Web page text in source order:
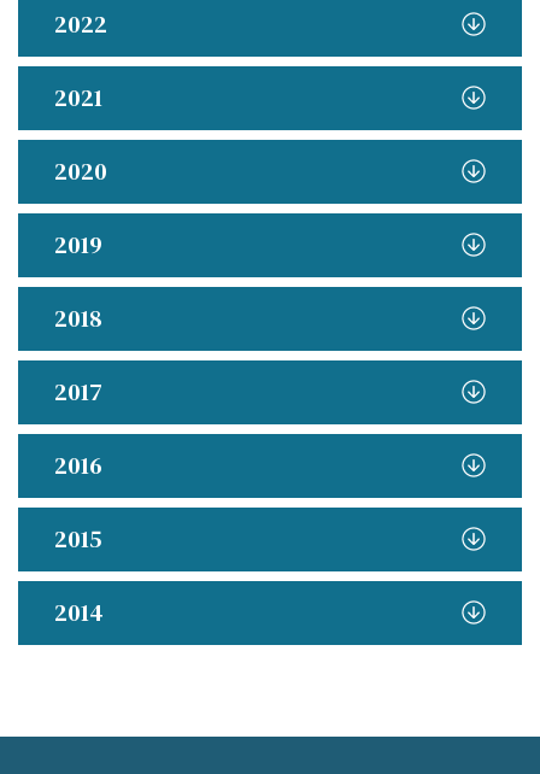
2022
2021
2020
2019
2018
2017
2016
2015
2014